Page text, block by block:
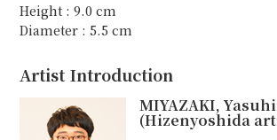
Height : 9.0 cm
Diameter : 5.5 cm
Artist Introduction
MIYAZAKI,
(Hizenyoshida